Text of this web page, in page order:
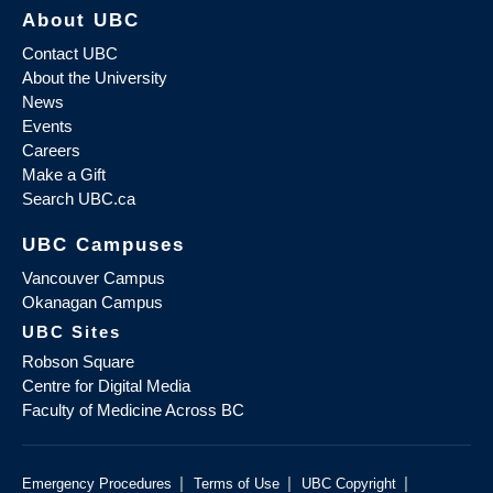
About UBC
Contact UBC
About the University
News
Events
Careers
Make a Gift
Search UBC.ca
UBC Campuses
Vancouver Campus
Okanagan Campus
UBC Sites
Robson Square
Centre for Digital Media
Faculty of Medicine Across BC
Emergency Procedures | Terms of Use | UBC Copyright |